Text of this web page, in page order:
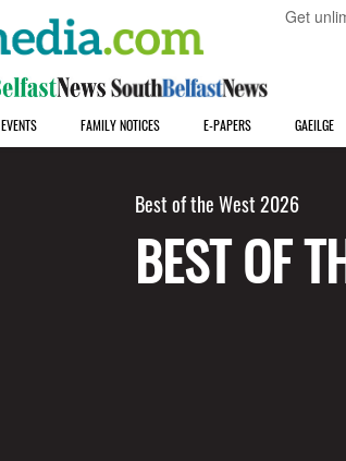
Get
EVENTS FAMILY NOTICES E-PAPERS GAEILGE
Best of the West 2026
BEST OF